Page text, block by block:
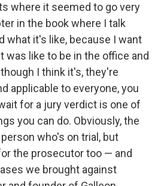
where it seemed to go very
in the book where I talk
what it's like, because I want
was like to be in the office and
I think it's, they're
applicable to everyone, you
for a jury verdict is one of
you can do. Obviously, the
who's on trial, but
the prosecutor too — and
we brought against